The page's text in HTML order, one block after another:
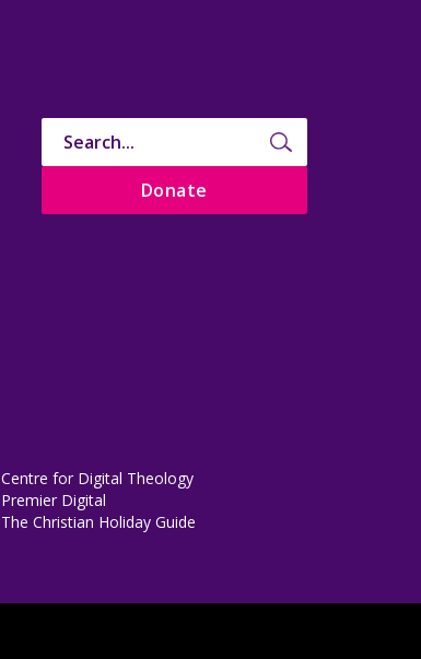
Donate
Centre for Digital Theology
Premier Digital
The Christian Holiday Guide